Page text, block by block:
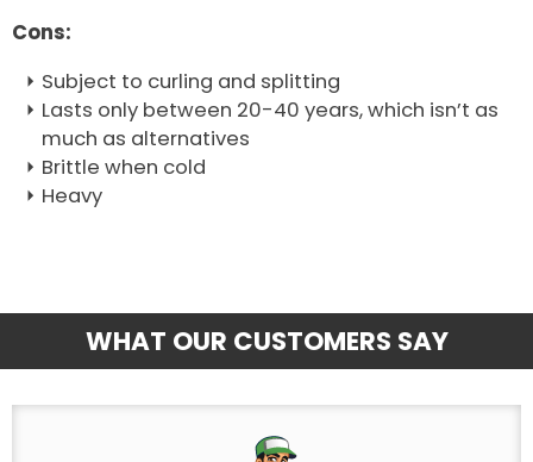
Cons:
Subject to curling and splitting
Lasts only between 20-40 years, which isn’t as
much as alternatives
Brittle when cold
Heavy
WHAT OUR CUSTOMERS SAY